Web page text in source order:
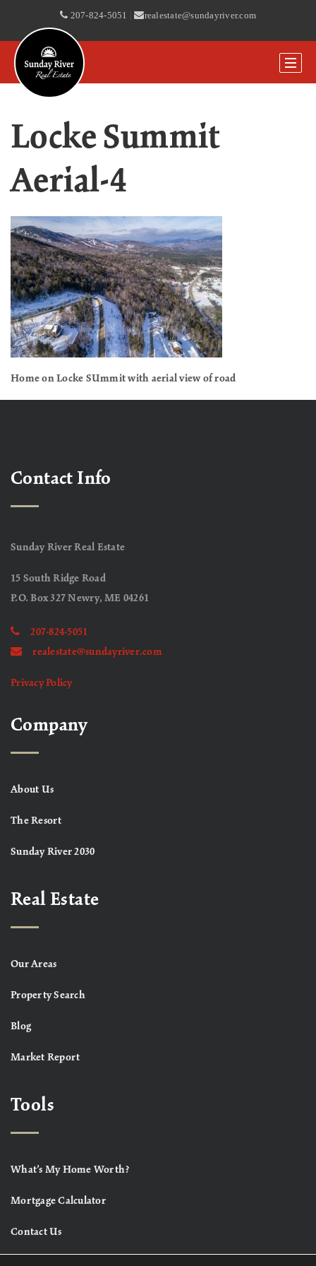
207-824-5051 | realestate@sundayriver.com
Locke Summit
Aerial-4
Home on Locke SUmmit with aerial view of road
Contact Info
Sunday River Real Estate
15 South Ridge Road
P.O. Box 327 Newry, ME 04261
207-824-5051
realestate@sundayriver.com
Privacy Policy
Company
About Us
The Resort
Sunday River 2030
Real Estate
Our Areas
Property Search
Blog
Market Report
Tools
What’s My Home Worth?
Mortgage Calculator
Contact Us